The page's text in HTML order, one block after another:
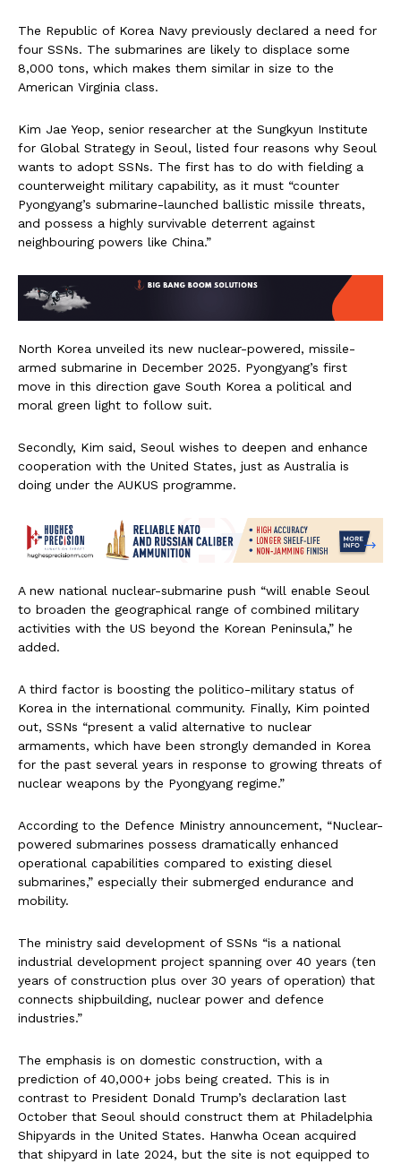
The Republic of Korea Navy previously declared a need for
four SSNs. The submarines are likely to displace some
8,000 tons, which makes them similar in size to the
American Virginia class.
Kim Jae Yeop, senior researcher at the Sungkyun Institute
for Global Strategy in Seoul, listed four reasons why Seoul
wants to adopt SSNs. The first has to do with fielding a
counterweight military capability, as it must “counter
Pyongyang’s submarine-launched ballistic missile threats,
and possess a highly survivable deterrent against
neighbouring powers like China.”
North Korea unveiled its new nuclear-powered, missile-
armed submarine in December 2025. Pyongyang’s first
move in this direction gave South Korea a political and
moral green light to follow suit.
Secondly, Kim said, Seoul wishes to deepen and enhance
cooperation with the United States, just as Australia is
doing under the AUKUS programme.
A new national nuclear-submarine push “will enable Seoul
to broaden the geographical range of combined military
activities with the US beyond the Korean Peninsula,” he
added.
A third factor is boosting the politico-military status of
Korea in the international community. Finally, Kim pointed
out, SSNs “present a valid alternative to nuclear
armaments, which have been strongly demanded in Korea
for the past several years in response to growing threats of
nuclear weapons by the Pyongyang regime.”
According to the Defence Ministry announcement, “Nuclear-
powered submarines possess dramatically enhanced
operational capabilities compared to existing diesel
submarines,” especially their submerged endurance and
mobility.
The ministry said development of SSNs “is a national
industrial development project spanning over 40 years (ten
years of construction plus over 30 years of operation) that
connects shipbuilding, nuclear power and defence
industries.”
The emphasis is on domestic construction, with a
prediction of 40,000+ jobs being created. This is in
contrast to President Donald Trump’s declaration last
October that Seoul should construct them at Philadelphia
Shipyards in the United States. Hanwha Ocean acquired
that shipyard in late 2024, but the site is not equipped to